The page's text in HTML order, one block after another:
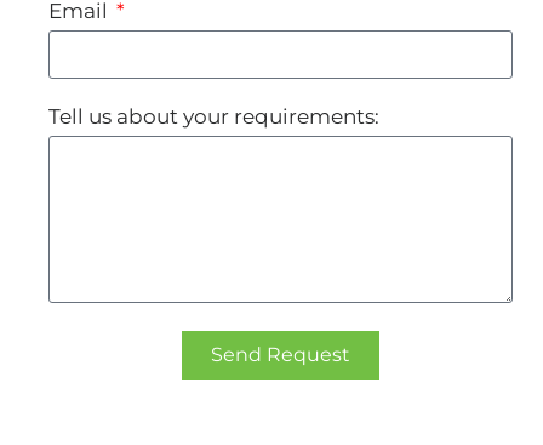
Email
Tell us about your requirements:
Send Request